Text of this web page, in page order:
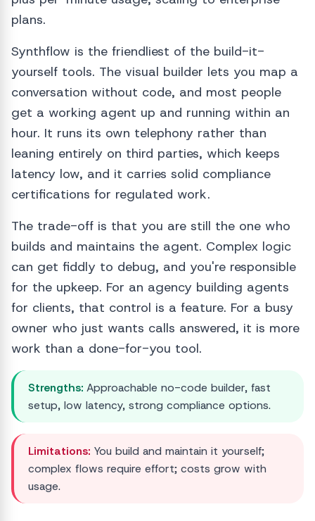
plans.
Synthflow is the friendliest of the build-it-
yourself tools. The visual builder lets you map a
conversation without code, and most people
get a working agent up and running within an
hour. It runs its own telephony rather than
leaning entirely on third parties, which keeps
latency low, and it carries solid compliance
certifications for regulated work.
The trade-off is that you are still the one who
builds and maintains the agent. Complex logic
can get fiddly to debug, and you're responsible
for the upkeep. For an agency building agents
for clients, that control is a feature. For a busy
owner who just wants calls answered, it is more
work than a done-for-you tool.
Strengths: Approachable no-code builder, fast
setup, low latency, strong compliance options.
Limitations: You build and maintain it yourself;
complex flows require effort; costs grow with
usage.